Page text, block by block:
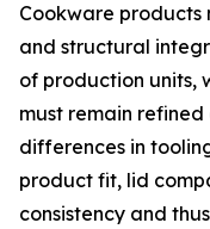
Cookware products
and structural
of production units,
must remain refined
differences in
product fit, lid
consistency and